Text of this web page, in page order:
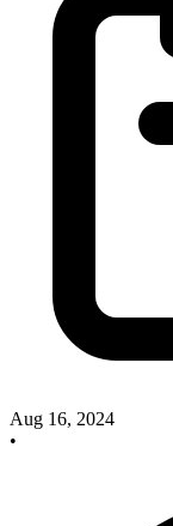
Aug 16, 2024
•